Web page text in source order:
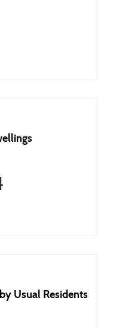
Usual Residents